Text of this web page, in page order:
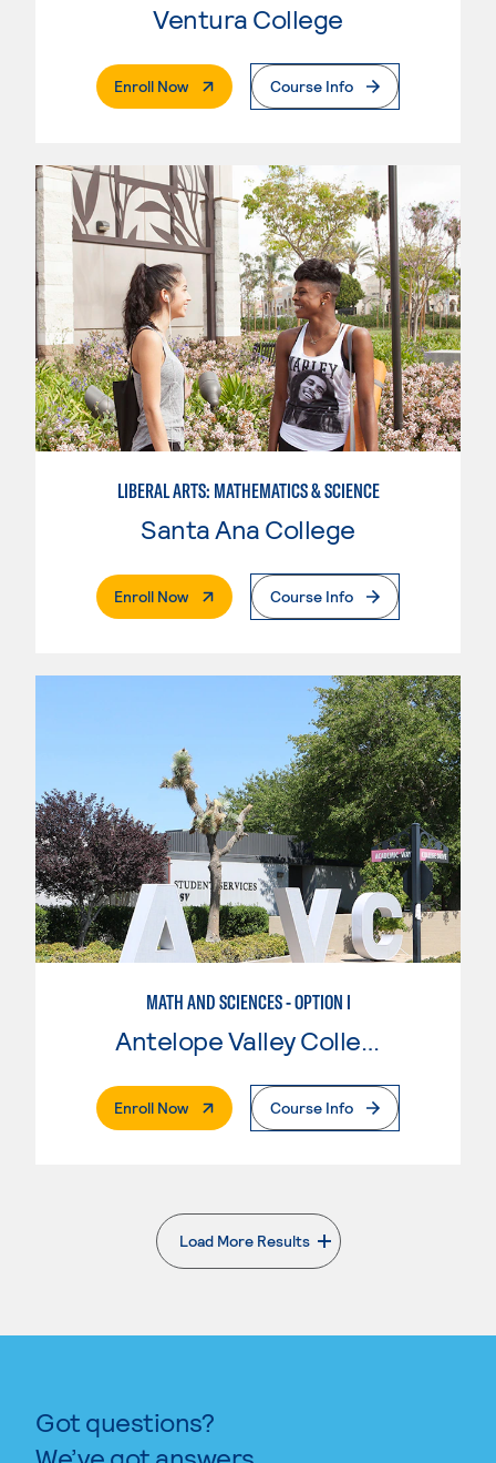
Ventura College
Enroll Now. External PageCourse Info
LIBERAL ARTS: MATHEMATICS & SCIENCE
Santa Ana College
Enroll Now. External PageCourse Info
MATH AND SCIENCES - OPTION I
Enroll Now. External PageCourse Info
Load More Results
. External page
Got questions?